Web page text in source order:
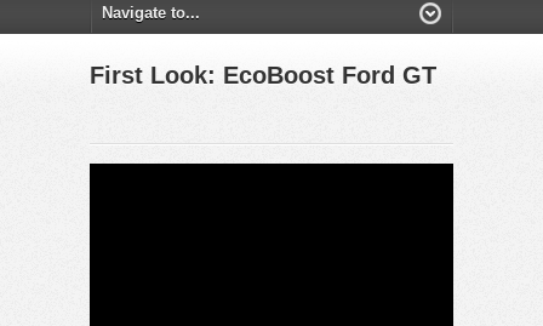
First Look: EcoBoost Ford GT